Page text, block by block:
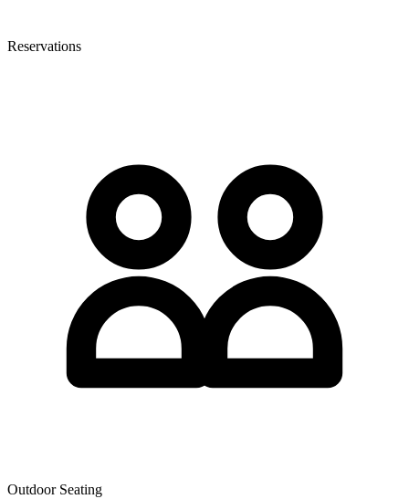
Reservations
Outdoor Seating